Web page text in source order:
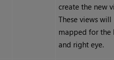
create the new
These views will
mapped for the
and right eye.